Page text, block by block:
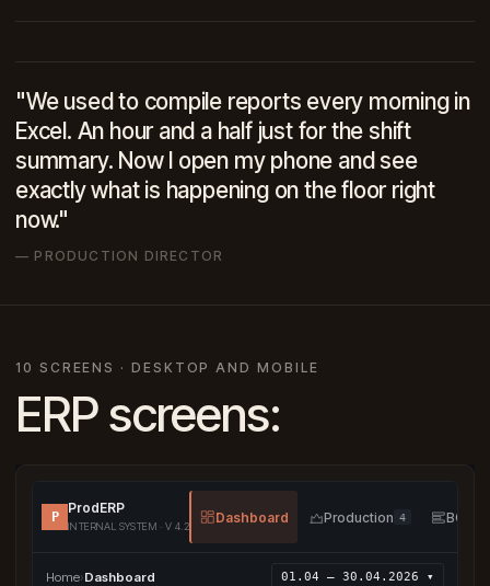
"We used to compile reports every morning in
Excel. An hour and a half just for the shift
summary. Now I open my phone and see
exactly what is happening on the floor right
now."
— PRODUCTION DIRECTOR
10 SCREENS · DESKTOP AND MOBILE
ERP screens:
P
ProdERP
INTERNAL SYSTEM · V 4.2
Dashboard Production 4 BOM
Home›Dashboard 01.04 — 30.04.2026 ▾